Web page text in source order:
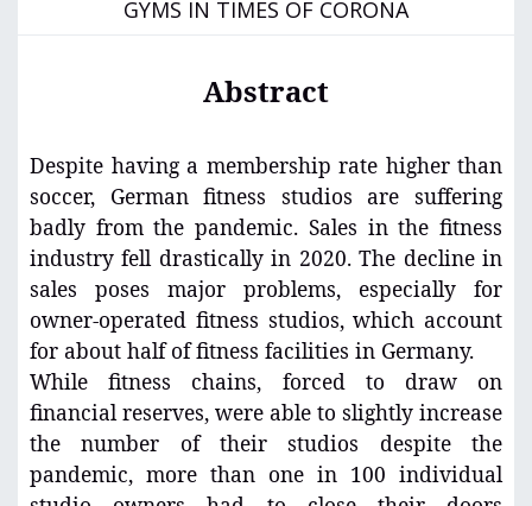
GYMS IN TIMES OF CORONA
Abstract
Despite having a membership rate higher than
soccer, German fitness studios are suffering
badly from the pandemic. Sales in the fitness
industry fell drastically in 2020. The decline in
sales poses major problems, especially for
owner-operated fitness studios, which account
for about half of fitness facilities in Germany.
While fitness chains, forced to draw on
financial reserves, were able to slightly increase
the number of their studios despite the
pandemic, more than one in 100 individual